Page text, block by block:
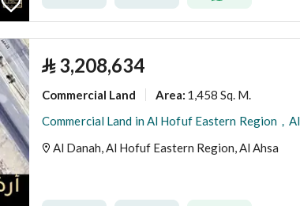
⃁ 3,208,634
Commercial Land Area: 1,458 Sq. M.
Al Danah, Al Hofuf Eastern Region, Al Ahsa